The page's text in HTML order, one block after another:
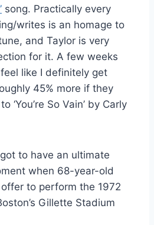
song. Practically every
writes is an homage to
and Taylor is very
for it. A few weeks
like I definitely get
45% more if they
‘You’re So Vain’ by Carly
to have an ultimate
when 68-year-old
to perform the 1972
Gillette Stadium